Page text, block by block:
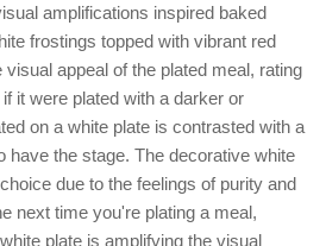
amplifications inspired baked
frostings topped with vibrant red
appeal of the plated meal, rating
it were plated with a darker or
on a white plate is contrasted with a
have the stage. The decorative white
due to the feelings of purity and
next time you're plating a meal,
plate is amplifying the visual